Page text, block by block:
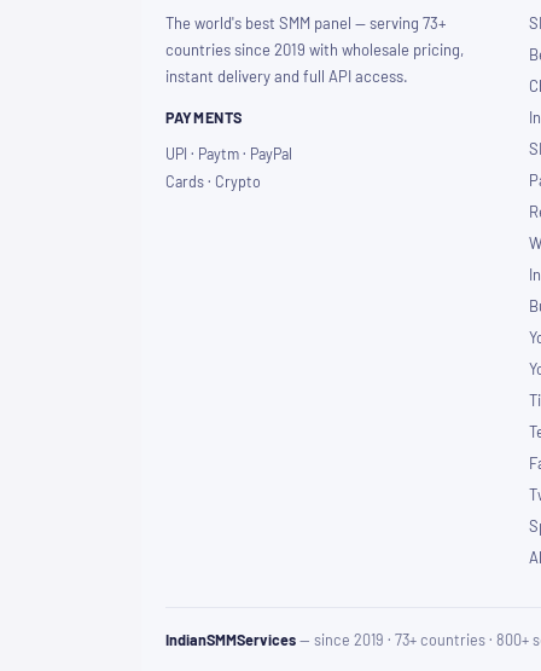
The world's best SMM panel — serving 73+
countries since 2019 with wholesale pricing,
instant delivery and full API access.
PAYMENTS
UPI · Paytm · PayPal
Cards · Crypto
IndianSMMServices— since 2019 · 73+ countries ·